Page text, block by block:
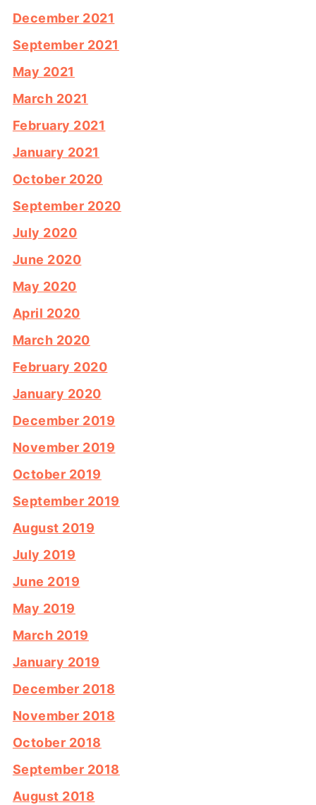
December 2021
September 2021
May 2021
March 2021
February 2021
January 2021
October 2020
September 2020
July 2020
June 2020
May 2020
April 2020
March 2020
February 2020
January 2020
December 2019
November 2019
October 2019
September 2019
August 2019
July 2019
June 2019
May 2019
March 2019
January 2019
December 2018
November 2018
October 2018
September 2018
August 2018